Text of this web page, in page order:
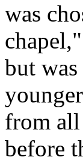
was
but
from all
before